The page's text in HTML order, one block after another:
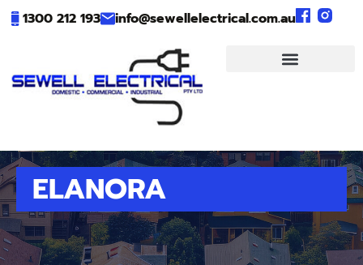
1300 212 193 info@sewellelectrical.com.au
ELANORA